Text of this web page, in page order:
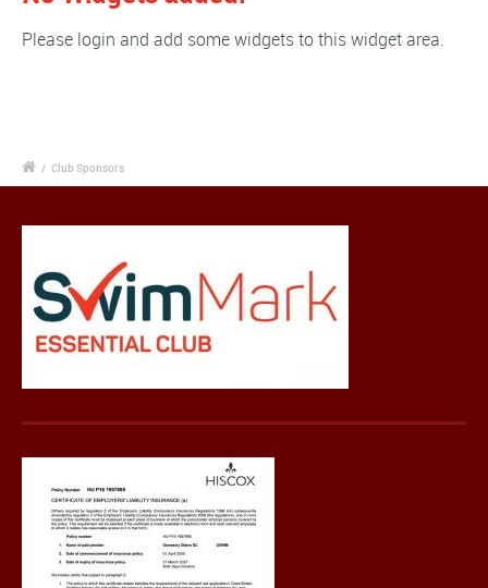
Please login and add some widgets to this widget area.
/ Club Sponsors